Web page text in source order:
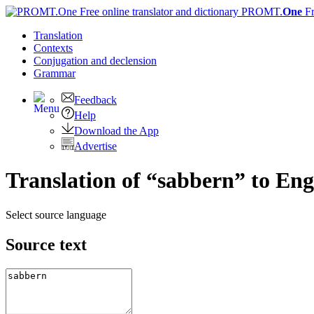
PROMT.One
Translation
Contexts
Conjugation and declension
Grammar
Feedback
Help
Download the App
Advertise
Translation of “sabbern” to
Select source language
Source text